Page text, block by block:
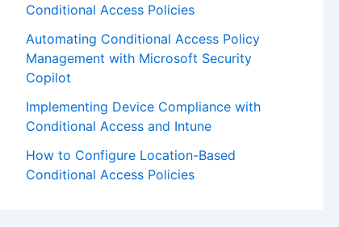
Conditional Access Policies
Automating Conditional Access Policy
Management with Microsoft Security
Copilot
Implementing Device Compliance with
Conditional Access and Intune
How to Configure Location-Based
Conditional Access Policies